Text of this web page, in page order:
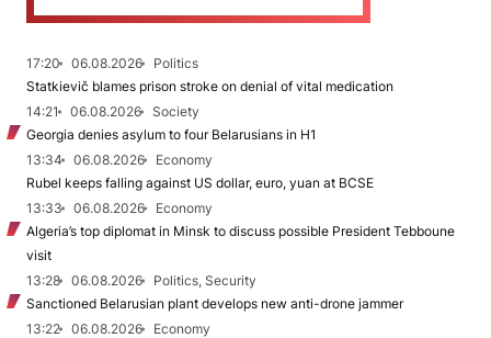
17:20 06.08.2026
Politics
Statkievič blames prison stroke on denial of vital medication
14:21
06.08.2026
Society
Georgia denies asylum to four Belarusians in H1
13:34
06.08.2026
Economy
Rubel keeps falling against US dollar, euro, yuan at BCSE
13:33
06.08.2026
Economy
Algeria’s top diplomat in Minsk to discuss possible President Tebboune
visit
13:28
06.08.2026
Politics, Security
Sanctioned Belarusian plant develops new anti-drone jammer
13:22
06.08.2026
Economy